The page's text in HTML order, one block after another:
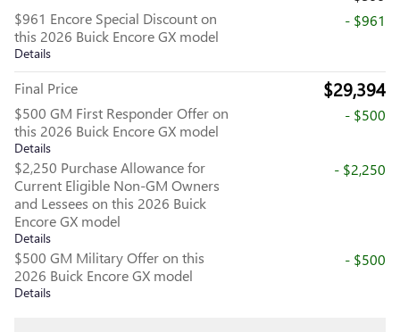
$961 Encore Special Discount on
this 2026 Buick Encore GX model
Details
- $961
Final Price $29,394
$500 GM First Responder Offer on
this 2026 Buick Encore GX model
Details
- $500
$2,250 Purchase Allowance for
Current Eligible Non-GM Owners
and Lessees on this 2026 Buick
Encore GX model
Details
- $2,250
$500 GM Military Offer on this
2026 Buick Encore GX model
Details
- $500